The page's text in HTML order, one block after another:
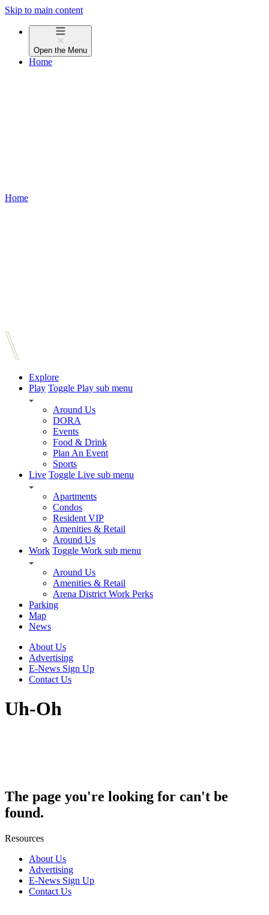
Skip to main content
Open the Menu
Home
Home
Explore
Play Toggle Play sub menu
Around Us
DORA
Events
Food & Drink
Plan An Event
Sports
Live Toggle Live sub menu
Apartments
Condos
Resident VIP
Amenities & Retail
Around Us
Work Toggle Work sub menu
Around Us
Amenities & Retail
Arena District Work Perks
Parking
Map
News
About Us
Advertising
E-News Sign Up
Contact Us
Uh-Oh
The page you're looking for can't be
found.
Resources
About Us
Advertising
E-News Sign Up
Contact Us